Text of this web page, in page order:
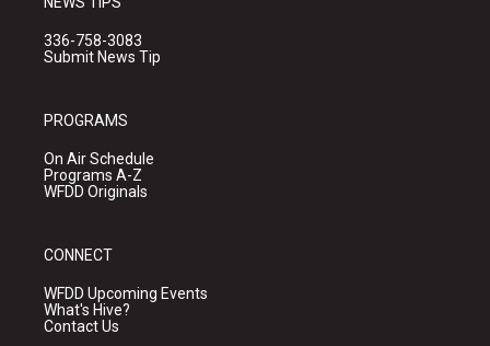
336-758-3083
Submit News Tip
PROGRAMS
On Air Schedule
Programs A-Z
WFDD Originals
CONNECT
WFDD Upcoming Events
What's Hive?
Contact Us